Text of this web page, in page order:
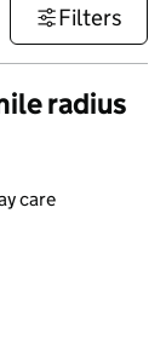
Filters
radius
care